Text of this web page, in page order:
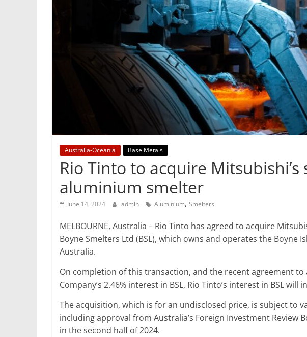
Australia-Oceania Base Metals
Rio Tinto to acquire Mitsubishi’s
aluminium smelter
June 14, 2024 admin Aluminium, Smelters
MELBOURNE, Australia – Rio Tinto has agreed to acquire
Boyne Smelters Ltd (BSL), which owns and operates the Boyne
Australia.
On completion of this transaction, and the recent agreement to
Company’s 2.46% interest in BSL, Rio Tinto’s interest in BSL will
The acquisition, which is for an undisclosed price, is subject to
including approval from Australia’s Foreign Investment Review
in the second half of 2024.